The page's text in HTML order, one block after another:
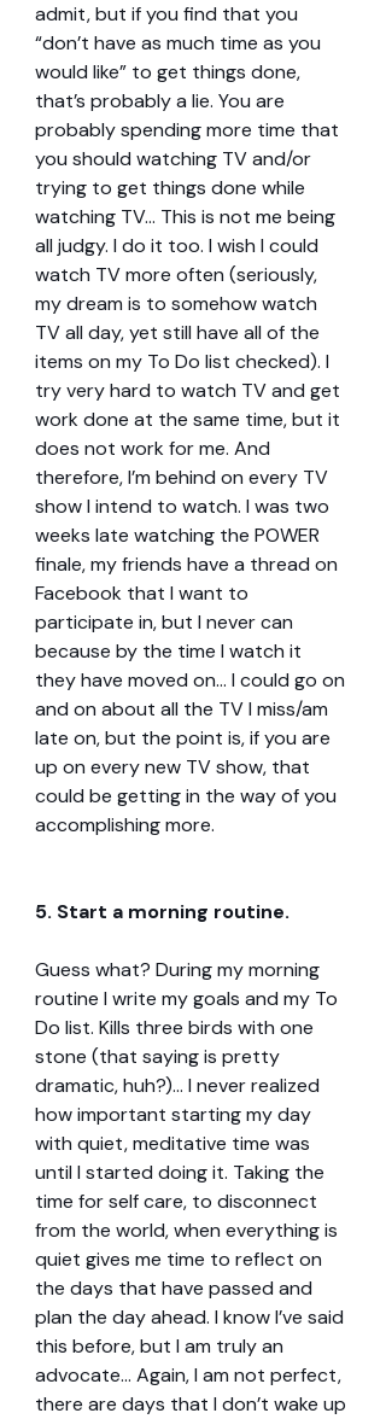
admit, but if you find that you
“don’t have as much time as you
would like” to get things done,
that’s probably a lie. You are
probably spending more time that
you should watching TV and/or
trying to get things done while
watching TV… This is not me being
all judgy. I do it too. I wish I could
watch TV more often (seriously,
my dream is to somehow watch
TV all day, yet still have all of the
items on my To Do list checked). I
try very hard to watch TV and get
work done at the same time, but it
does not work for me. And
therefore, I’m behind on every TV
show I intend to watch. I was two
weeks late watching the POWER
finale, my friends have a thread on
Facebook that I want to
participate in, but I never can
because by the time I watch it
they have moved on… I could go on
and on about all the TV I miss/am
late on, but the point is, if you are
up on every new TV show, that
could be getting in the way of you
accomplishing more.
5. Start a morning routine.
Guess what? During my morning
routine I write my goals and my To
Do list. Kills three birds with one
stone (that saying is pretty
dramatic, huh?)... I never realized
how important starting my day
with quiet, meditative time was
until I started doing it. Taking the
time for self care, to disconnect
from the world, when everything is
quiet gives me time to reflect on
the days that have passed and
plan the day ahead. I know I’ve said
this before, but I am truly an
advocate… Again, I am not perfect,
there are days that I don’t wake up